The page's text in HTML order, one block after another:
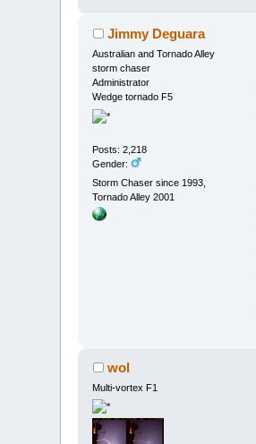
Jimmy Deguara
Australian and Tornado Alley
storm chaser
Administrator
Wedge tornado F5
Posts: 2,218
Gender:
Storm Chaser since 1993,
Tornado Alley 2001
wol
Multi-vortex F1